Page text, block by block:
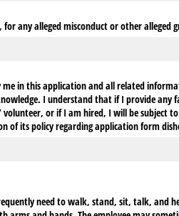
any alleged misconduct or other alleged
me in this application and all related
I understand that if I provide any
or if I am hired, I will be subject
of its policy regarding application form
need to walk, stand, sit, talk, and